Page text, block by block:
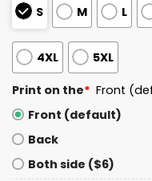
S M L
4XL 5XL
Print on the* Front
Front (default)
Back
Both side ($6)